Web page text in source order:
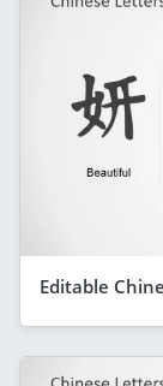
Editable